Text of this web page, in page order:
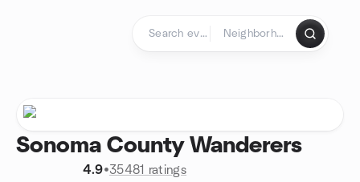
Sonoma County Wanderers
4.9•35481 ratings